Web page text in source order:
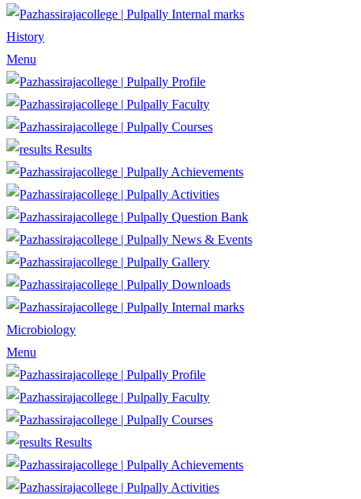
Internal marks
History
Menu
Profile
Faculty
Courses
Results
Achievements
Activities
Question Bank
News & Events
Gallery
Downloads
Internal marks
Microbiology
Menu
Profile
Faculty
Courses
Results
Achievements
Activities